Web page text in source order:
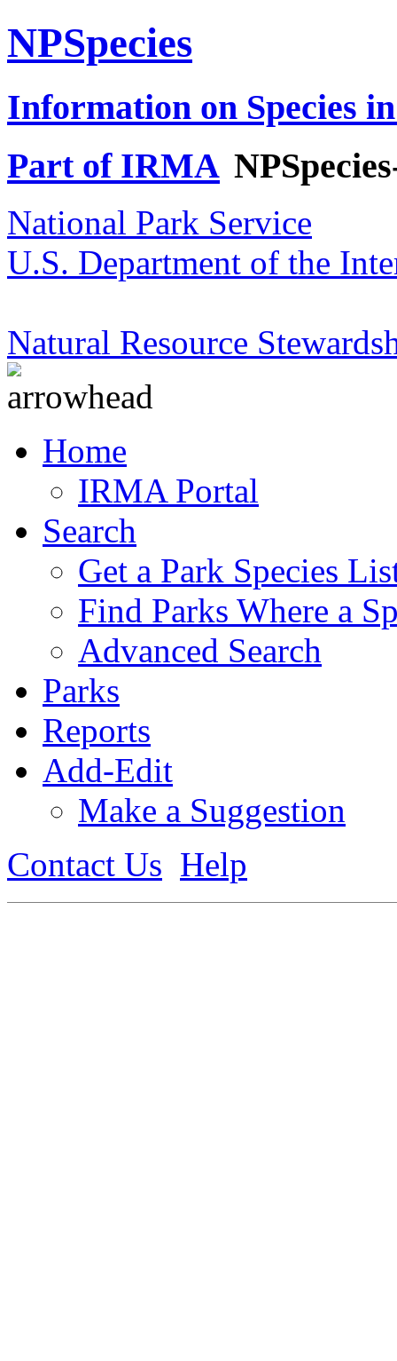
NPSpecies
Information on Species
Part of IRMA
National Park Service
U.S. Department of the
Natural Resource
Home
IRMA Portal
Search
Get a Park Species
Find Parks Where a
Advanced Search
Parks
Reports
Add-Edit
Make a Suggestion
Contact Us Help